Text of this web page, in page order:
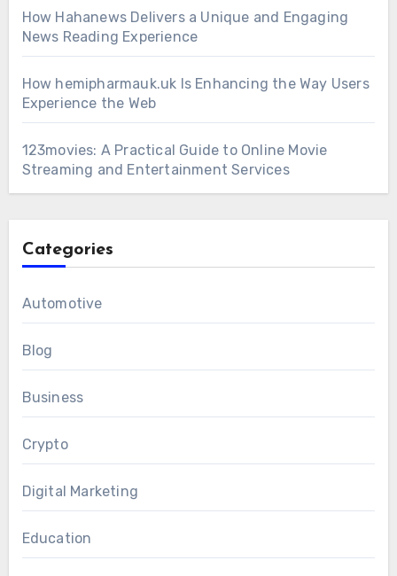
How Hahanews Delivers a Unique and Engaging
News Reading Experience
How hemipharmauk.uk Is Enhancing the Way Users
Experience the Web
123movies: A Practical Guide to Online Movie
Streaming and Entertainment Services
Categories
Automotive
Blog
Business
Crypto
Digital Marketing
Education